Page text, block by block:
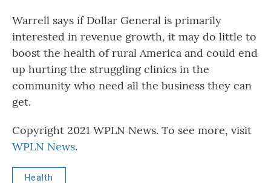
Warrell says if Dollar General is primarily
interested in revenue growth, it may do little to
boost the health of rural America and could end
up hurting the struggling clinics in the
community who need all the business they can
get.
Copyright 2021 WPLN News. To see more, visit
WPLN News.
Health